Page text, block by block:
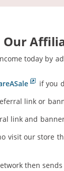
Our
today by
if you
link or
link and
visit our store
then